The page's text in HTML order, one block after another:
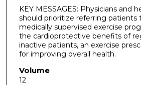
KEY MESSAGES: Physicians and
should prioritize referring patients
medically supervised exercise
the cardioprotective benefits of
inactive patients, an exercise
for improving overall health.
Volume
12